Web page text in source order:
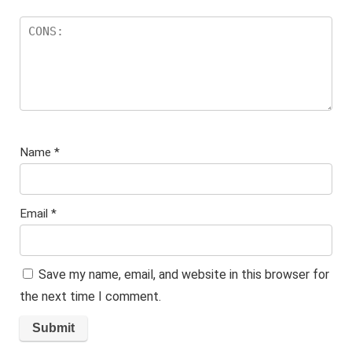
Name *
Email *
Save my name, email, and website in this browser for
the next time I comment.